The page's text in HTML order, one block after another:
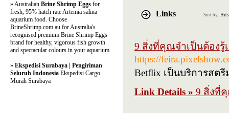
Links Sort by: Hits
9 สิ่งที่คุณจำเป็นต้องรู้
https://
Betflix เป็นบริการสต
Link Details » 9 สิ่งที่
» Australian Brine Shrimp Eggs for
fresh, 95% hatch rate Artemia salina
aquarium food. Choose
BrineShrimp.com.au for Australia's
recognised premium Brine Shrimp Eggs
brand for healthy, vigorous fish growth
and spectacular colours in your aquarium.
» Ekspedisi Surabaya | Pengiriman
Seluruh Indonesia Ekspedisi Cargo
Murah Surabaya